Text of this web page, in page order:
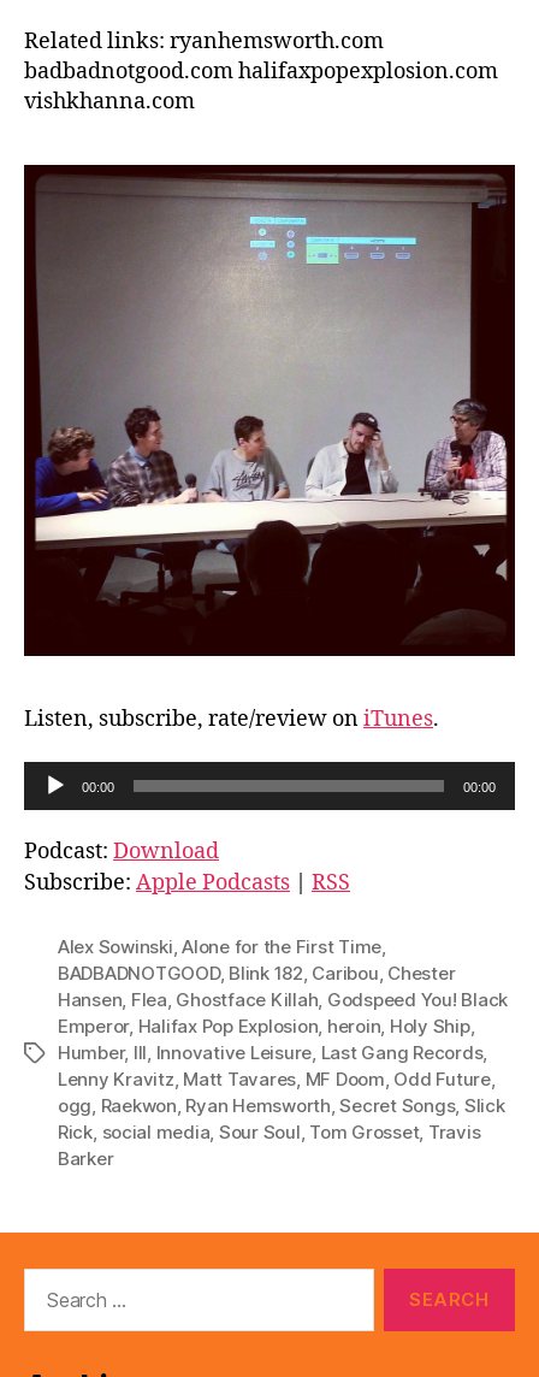
Related links: ryanhemsworth.com
badbadnotgood.com halifaxpopexplosion.com
vishkhanna.com
Listen, subscribe, rate/review oniTunes.
u
d
i
y
e
00:00 00:00
Podcast: Download
Subscribe: Apple Podcasts RSS
Tags
Alex Sowinski,Alone for the First Time,
BADBADNOTGOOD, Blink 182, Caribou, Chester
Hansen, Flea, Ghostface Killah, Godspeed You! Black
Emperor, Halifax Pop Explosion, heroin, Holy Ship,
Humber, III, Innovative Leisure, Last Gang Records,
Lenny Kravitz, Matt Tavares, MF Doom, Odd Future,
ogg, Raekwon, Ryan Hemsworth,Secret Songs, Slick
Rick, social media, Sour Soul, Tom Grosset, Travis
Barker